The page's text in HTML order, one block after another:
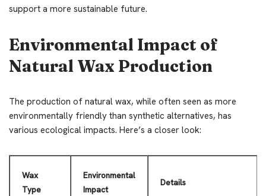
support a more sustainable future.
Environmental Impact of
Natural Wax Production
The production of natural wax, while often seen as more
environmentally friendly than synthetic alternatives, has
various ecological impacts. Here’s a closer look:
Wax
Type
Environmental
Impact
Details